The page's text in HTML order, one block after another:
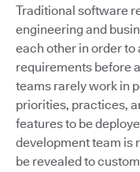
Traditional software
engineering and
each other in order to
requirements before
teams rarely work in
priorities, practices,
features to be
development team is
be revealed to